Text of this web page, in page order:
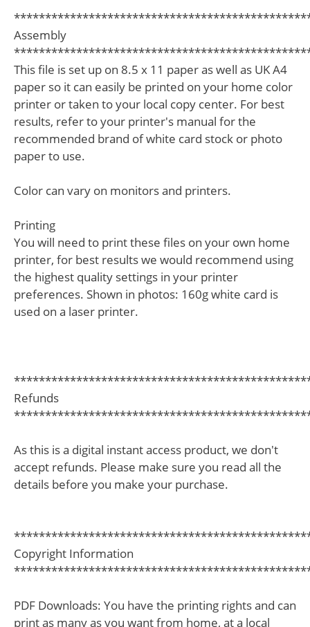
Assembly
This file is set up on 8.5 x 11 paper as well as UK A4
paper so it can easily be printed on your home color
printer or taken to your local copy center. For best
results, refer to your printer's manual for the
recommended brand of white card stock or photo
paper to use.
Color can vary on monitors and printers.
Printing
You will need to print these files on your own home
printer, for best results we would recommend using
the highest quality settings in your printer
preferences. Shown in photos: 160g white card is
used on a laser printer.
Refunds
As this is a digital instant access product, we don't
accept refunds. Please make sure you read all the
details before you make your purchase.
Copyright Information
PDF Downloads: You have the printing rights and can
print as many as you want from home, at a local